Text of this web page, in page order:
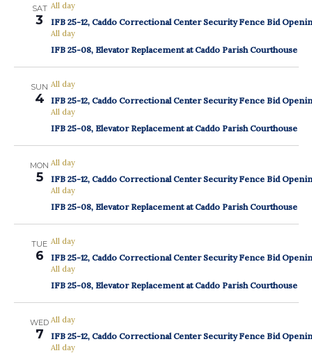
SAT
3
All day
IFB 25-12, Caddo Correctional Center Security Fence Bid
All day
IFB 25-08, Elevator Replacement at Caddo Parish Courthouse
SUN
4
All day
IFB 25-12, Caddo Correctional Center Security Fence Bid
All day
IFB 25-08, Elevator Replacement at Caddo Parish Courthouse
MON
5
All day
IFB 25-12, Caddo Correctional Center Security Fence Bid
All day
IFB 25-08, Elevator Replacement at Caddo Parish Courthouse
TUE
6
All day
IFB 25-12, Caddo Correctional Center Security Fence Bid
All day
IFB 25-08, Elevator Replacement at Caddo Parish Courthouse
WED
7
All day
IFB 25-12, Caddo Correctional Center Security Fence Bid
All day